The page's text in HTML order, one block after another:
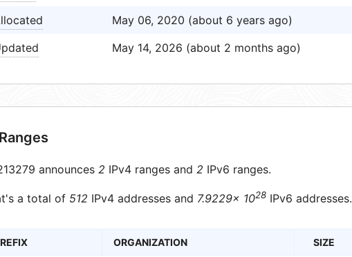
May 06, 2020 (about 6 years ago)
May 14, 2026 (about 2 months ago)
announces 2 IPv4 ranges and 2 IPv6 ranges.
a total of 512 IPv4 addresses and 7.9229× 1028 IPv6 addresses.
ORGANIZATION SIZE